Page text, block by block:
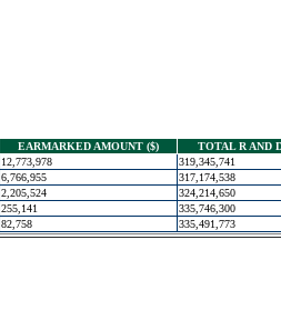
EARMARKED AMOUNT ($)
TOTAL R AND
12,773,978
319,345,741
6,766,955
317,174,538
2,205,524
324,214,650
255,141
335,746,300
82,758 335,491,773